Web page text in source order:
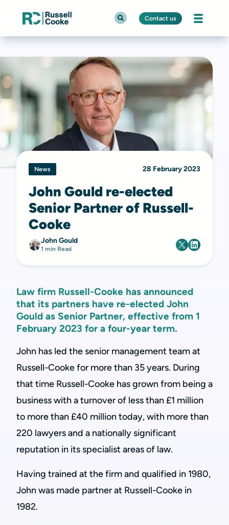
Contact us
News 28 February 2023
John Gould re-elected
Senior Partner of Russell-
Cooke
John Gould
1 min Read
Law firm Russell-Cooke has announced
that its partners have re-elected John
Gould as Senior Partner, effective from 1
February 2023 for a four-year term.
John has led the senior management team at
Russell-Cooke for more than 35 years. During
that time Russell-Cooke has grown from being a
business with a turnover of less than £1 million
to more than £40 million today, with more than
220 lawyers and a nationally significant
reputation in its specialist areas of law.
Having trained at the firm and qualified in 1980,
John was made partner at Russell-Cooke in
1982.